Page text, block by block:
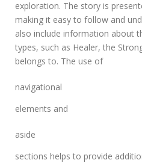
exploration. The story is
making it easy to follow and
also include information about
types, such as Healer, the
belongs to. The use of
navigational
elements and
aside
sections helps to provide